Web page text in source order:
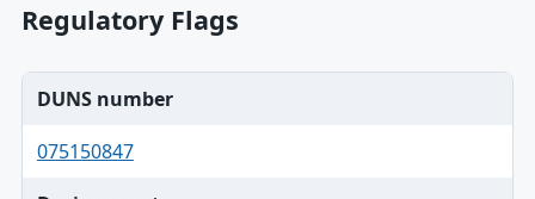
Regulatory Flags
DUNS number
075150847